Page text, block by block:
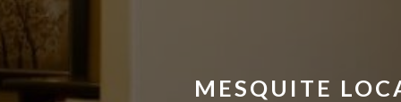
Cost
MESQUITE